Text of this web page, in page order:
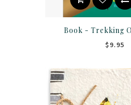
Book - Trekking
$9.95